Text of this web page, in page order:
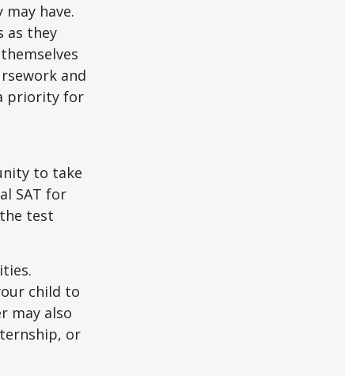
have.
as they
and
priority for
to take
SAT for
test
child to
may also
or